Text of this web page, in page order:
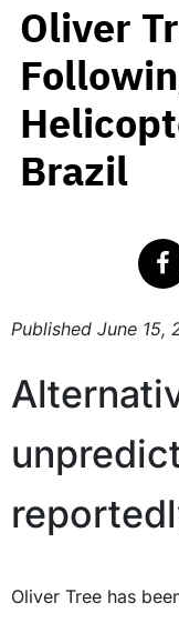
Oliver
Brazil
Published June 15,
Oliver Tree has